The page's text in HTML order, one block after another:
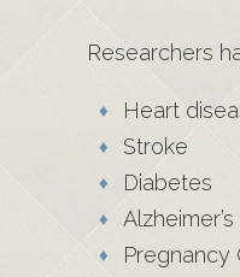
Researchers
Heart
Stroke
Diabetes
Alzheimer’s
Pregnancy